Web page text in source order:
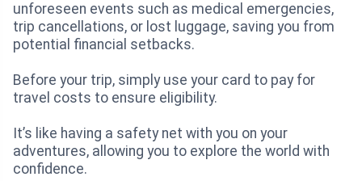
unforeseen events such as medical emergencies,
trip cancellations, or lost luggage, saving you from
potential financial setbacks.
Before your trip, simply use your card to pay for
travel costs to ensure eligibility.
It’s like having a safety net with you on your
adventures, allowing you to explore the world with
confidence.